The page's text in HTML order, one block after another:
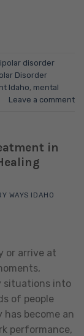
disorder
Disorder
Idaho, mental
Leave a comment
in
WAYS IDAHO
or arrive at
situations into
of people
become an
performance,